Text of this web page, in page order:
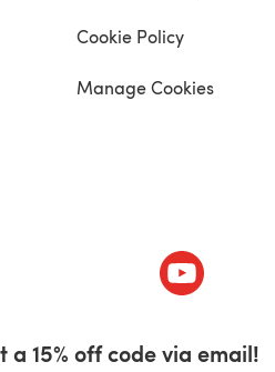
Cookie Policy
Manage Cookies
new tab) (opens in a
a 15% off code via email!